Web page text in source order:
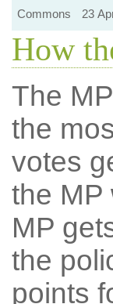
Commons 23
How
The
the
votes
the MP
MP
the
points